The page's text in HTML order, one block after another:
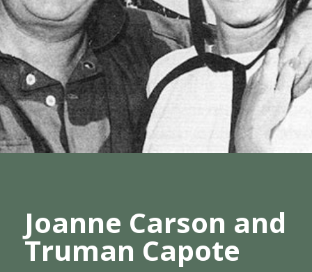
Joanne Carson and
Truman Capote